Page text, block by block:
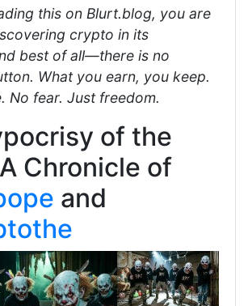
this on Blurt.blog, you are
crypto in its
best of all—there is no
What you earn, you keep.
No fear. Just freedom.
of the
Chronicle of
and